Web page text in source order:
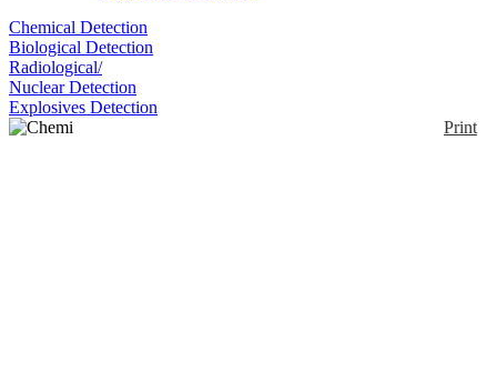
Chemical Detection
Biological Detection
Radiological/
Nuclear Detection
Explosives Detection
Print